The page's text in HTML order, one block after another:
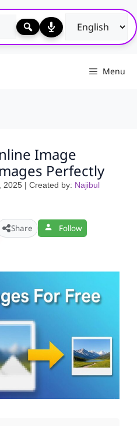
Menu
Image
Perfectly
2025 | Created by: Najibul
Share Follow